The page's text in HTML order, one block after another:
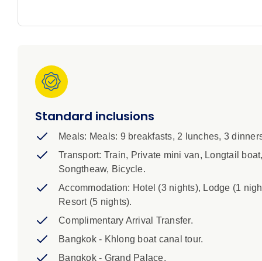
2. A complimentary airport arrival transfer is
Highlights:
1. A single supplement is available if you’d
nights of your trip and is subject to availability.
that some room configurations have two
complimentary airport arrival transfer is
Standard inclusions
Meals: Meals: 9 breakfasts, 2 lunches, 3
Transport: Train, Private mini van, Longtail boat,
Songtheaw, Bicycle.
Accommodation: Hotel (3 nights), Lodge (1
Resort (5 nights).
Complimentary Arrival Transfer.
Bangkok - Khlong boat canal tour.
Bangkok - Grand Palace.